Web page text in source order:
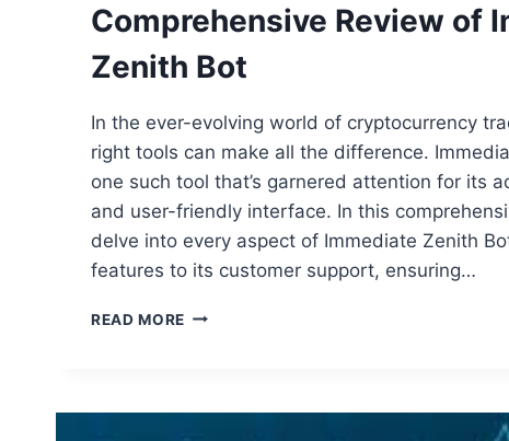
Comprehensive Review of
Zenith Bot
In the ever-evolving world of cryptocurrency
right tools can make all the difference.
one such tool that’s garnered attention for its
and user-friendly interface. In this
delve into every aspect of Immediate Zenith
features to its customer support, ensuring…
READ MORE COMPREHENSIVE